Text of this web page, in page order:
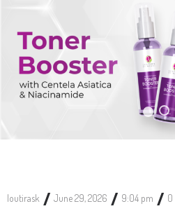
loutirask / June 29, 2026 / 9:04 pm / 0